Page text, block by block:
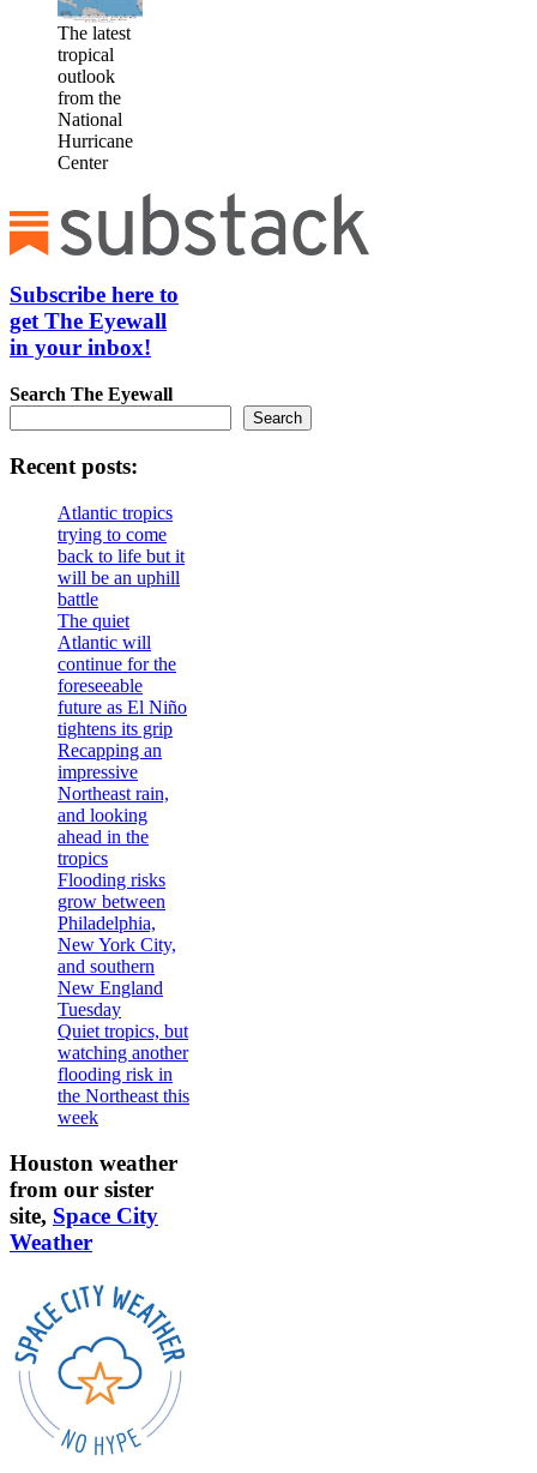
The latest
tropical
outlook
from the
National
Hurricane
Center
Subscribe here to
get The Eyewall
in your inbox!
Search The Eyewall
Search
Recent posts:
Atlantic tropics
trying to come
back to life but it
will be an uphill
battle
The quiet
Atlantic will
continue for the
foreseeable
future as El Niño
tightens its grip
Recapping an
impressive
Northeast rain,
and looking
ahead in the
tropics
Flooding risks
grow between
Philadelphia,
New York City,
and southern
New England
Tuesday
Quiet tropics, but
watching another
flooding risk in
the Northeast this
week
Houston weather
from our sister
site, Space City
Weather